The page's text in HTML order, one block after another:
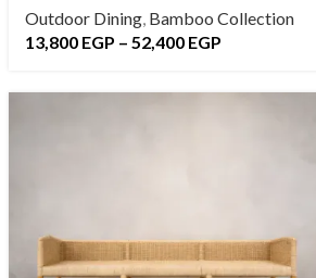
Outdoor Dining, Bamboo Collection
13,800 EGP – 52,400 EGP